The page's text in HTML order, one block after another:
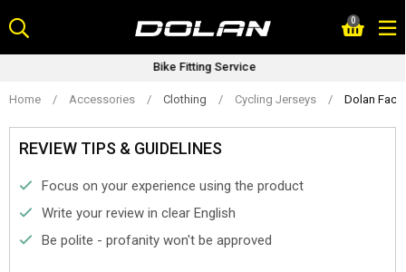
to
content
0
Bike Fitting Service
Home / Accessories / Clothing / Cycling Jerseys / Dolan
REVIEW TIPS & GUIDELINES
Focus on your experience using the product
Write your review in clear English
Be polite - profanity won't be approved